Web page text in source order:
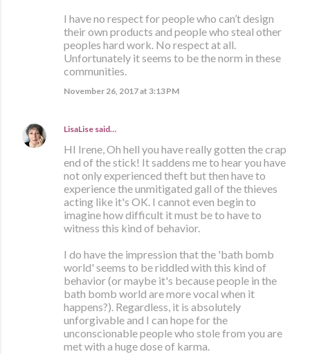
I have no respect for people who can’t design
their own products and people who steal other
peoples hard work. No respect at all.
Unfortunately it seems to be the norm in these
communities.
November 26, 2017 at 3:13 PM
LisaLise said…
HI Irene, Oh hell you have really gotten the crap
end of the stick! It saddens me to hear you have
not only experienced theft but then have to
experience the unmitigated gall of the thieves
acting like it's OK. I cannot even begin to
imagine how difficult it must be to have to
witness this kind of behavior.
I do have the impression that the 'bath bomb
world' seems to be riddled with this kind of
behavior (or maybe it's because people in the
bath bomb world are more vocal when it
happens?). Regardless, it is absolutely
unforgivable and I can hope for the
unconscionable people who stole from you are
met with a huge dose of karma.